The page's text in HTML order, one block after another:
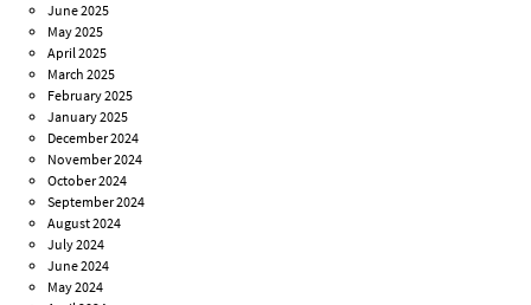
June 2025
May 2025
April 2025
March 2025
February 2025
January 2025
December 2024
November 2024
October 2024
September 2024
August 2024
July 2024
June 2024
May 2024